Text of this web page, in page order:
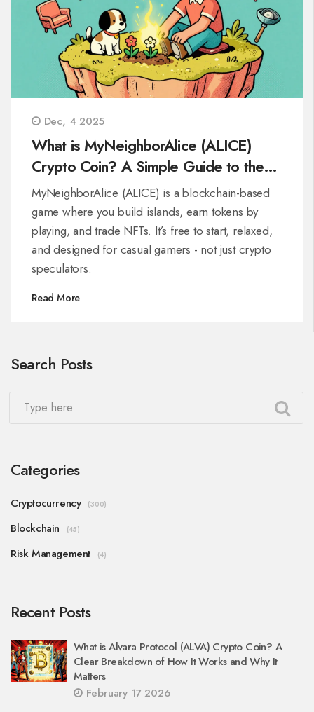
Dec, 4 2025
What is MyNeighborAlice (ALICE)
Crypto Coin? A Simple Guide to the
Play-to-Earn Game
MyNeighborAlice (ALICE) is a blockchain-based
game where you build islands, earn tokens by
playing, and trade NFTs. It’s free to start, relaxed,
and designed for casual gamers - not just crypto
speculators.
Read More
Search Posts
Categories
Cryptocurrency (300)
Blockchain (45)
Risk Management (4)
Recent Posts
What is Alvara Protocol (ALVA) Crypto Coin? A
Clear Breakdown of How It Works and Why It
Matters
February 17 2026